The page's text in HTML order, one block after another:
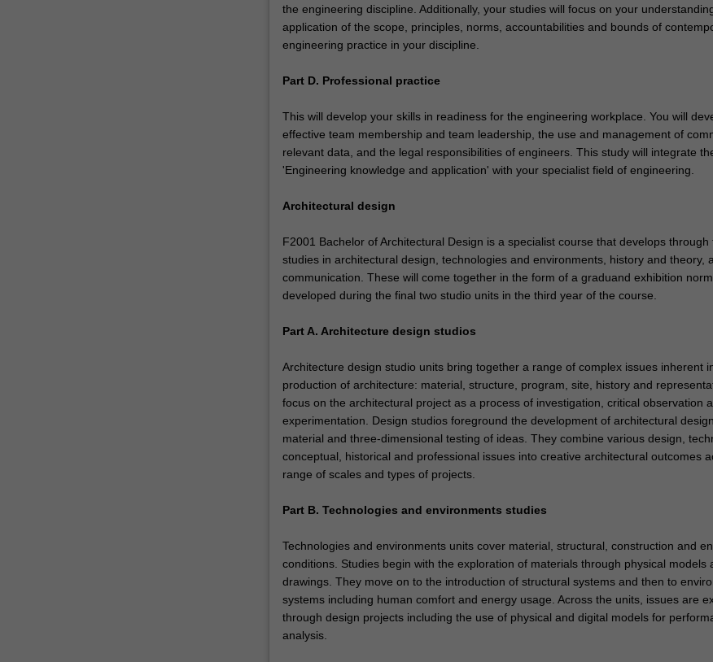
the engineering discipline. Additionally, your studies will focus on your
application of the scope, principles, norms, accountabilities and bounds of
engineering practice in your discipline.
Part D. Professional practice
This will develop your skills in readiness for the engineering workplace. You will
effective team membership and team leadership, the use and management of
relevant data, and the legal responsibilities of engineers. This study will integrate
'Engineering knowledge and application' with your specialist field of engineering.
Architectural design
F2001 Bachelor of Architectural Design is a specialist course that develops through
studies in architectural design, technologies and environments, history and theory,
communication. These will come together in the form of a graduand exhibition
developed during the final two studio units in the third year of the course.
Part A. Architecture design studios
Architecture design studio units bring together a range of complex issues inherent
production of architecture: material, structure, program, site, history and
focus on the architectural project as a process of investigation, critical observation
experimentation. Design studios foreground the development of architectural
material and three-dimensional testing of ideas. They combine various design,
conceptual, historical and professional issues into creative architectural outcomes
range of scales and types of projects.
Part B. Technologies and environments studies
Technologies and environments units cover material, structural, construction and
conditions. Studies begin with the exploration of materials through physical models
drawings. They move on to the introduction of structural systems and then to
systems including human comfort and energy usage. Across the units, issues are
through design projects including the use of physical and digital models for
analysis.